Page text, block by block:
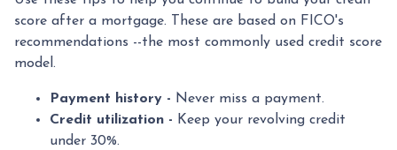
score after a mortgage. These are based on FICO's
recommendations --the most commonly used credit score
model.
Payment history - Never miss a payment.
Credit utilization - Keep your revolving credit
under 30%.